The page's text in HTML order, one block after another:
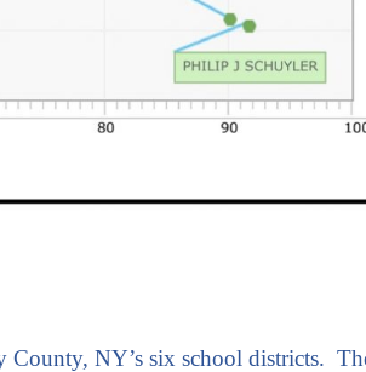
County, NY’s six school districts.